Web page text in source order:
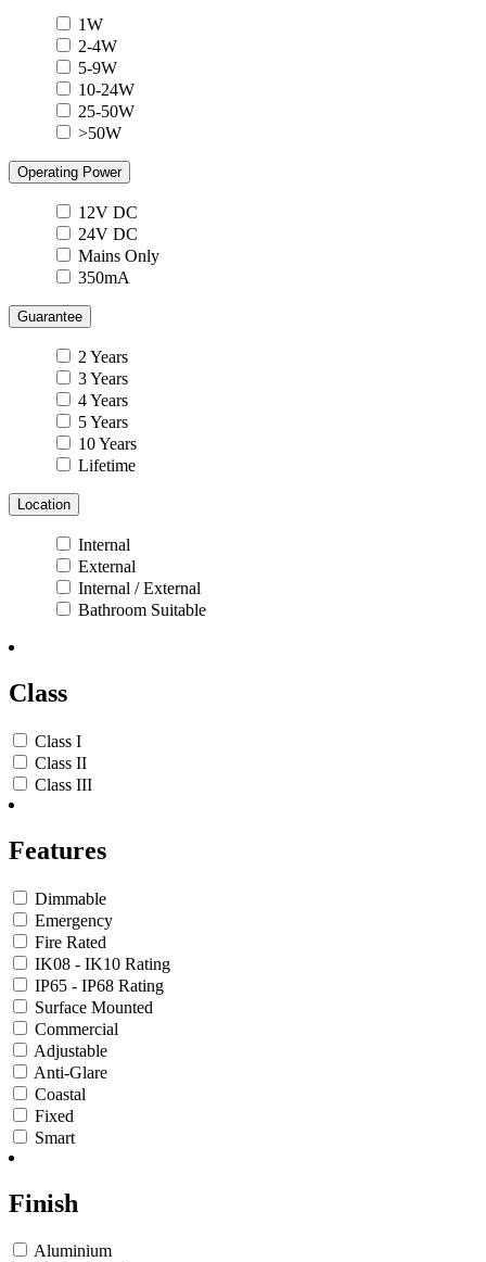
1W
2-4W
5-9W
10-24W
25-50W
>50W
Operating Power
12V DC
24V DC
Mains Only
350mA
Guarantee
2 Years
3 Years
4 Years
5 Years
10 Years
Lifetime
Location
Internal
External
Internal / External
Bathroom Suitable
Class
Class I
Class II
Class III
Features
Dimmable
Emergency
Fire Rated
IK08 - IK10 Rating
IP65 - IP68 Rating
Surface Mounted
Commercial
Adjustable
Anti-Glare
Coastal
Fixed
Smart
Finish
Aluminium